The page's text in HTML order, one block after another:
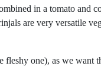
in a tomato and
are very versatile
one), as we want